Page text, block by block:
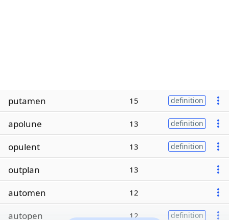
putamen 15 definition
apolune 13 definition
opulent 13 definition
outplan 13
automen 12
autopen 12 definition